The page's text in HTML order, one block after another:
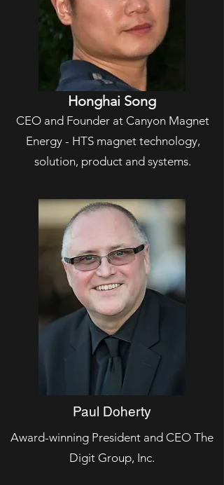
Honghai Song
CEO and Founder at Canyon Magnet
Energy - HTS magnet technology,
solution, product and systems.
Paul Doherty
Award-winning President and CEO The
Digit Group, Inc.